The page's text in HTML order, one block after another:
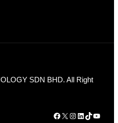
SDN BHD. All Right
Facebook X Instagram LinkedIn TikTok YouTube